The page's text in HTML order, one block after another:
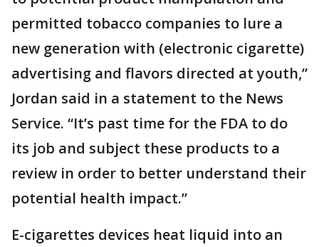
permitted tobacco companies to lure a
new generation with (electronic cigarette)
advertising and flavors directed at youth,”
Jordan said in a statement to the News
Service. “It’s past time for the FDA to do
its job and subject these products to a
review in order to better understand their
potential health impact.”
E-cigarettes devices heat liquid into an